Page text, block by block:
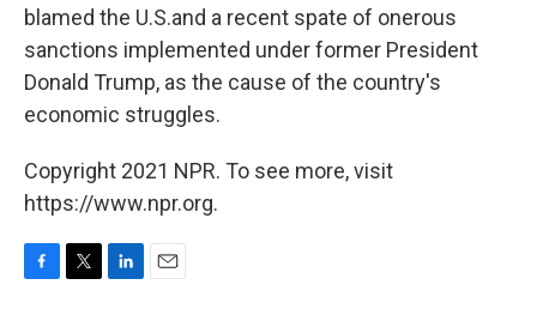
blamed the U.S.and a recent spate of onerous
sanctions implemented under former President
Donald Trump, as the cause of the country's
economic struggles.
Copyright 2021 NPR. To see more, visit
https://www.npr.org.
F
T
L
E